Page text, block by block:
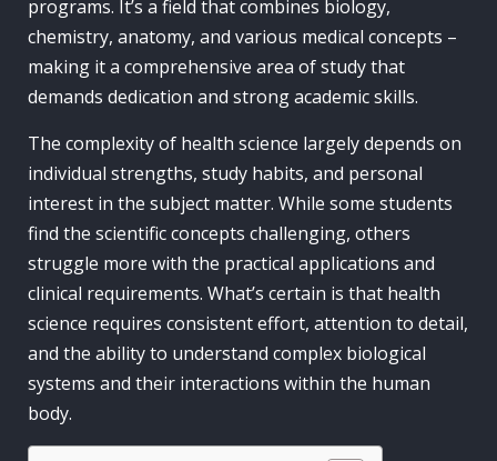
programs. It’s a field that combines biology,
chemistry, anatomy, and various medical concepts –
making it a comprehensive area of study that
demands dedication and strong academic skills.
The complexity of health science largely depends on
individual strengths, study habits, and personal
interest in the subject matter. While some students
find the scientific concepts challenging, others
struggle more with the practical applications and
clinical requirements. What’s certain is that health
science requires consistent effort, attention to detail,
and the ability to understand complex biological
systems and their interactions within the human
body.